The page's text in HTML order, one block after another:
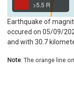
>5.5 R
Earthquake of
occured on 05/09/
and with 30.7
Note: The orange line